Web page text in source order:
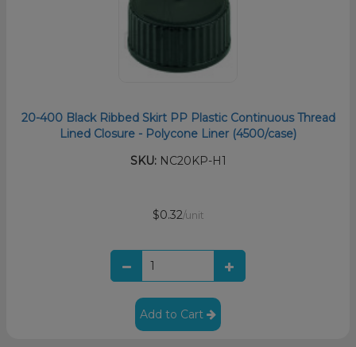
20-400 Black Ribbed Skirt PP Plastic Continuous Thread
Lined Closure - Polycone Liner (4500/case)
SKU:NC20KP-H1
$0.32/unit
Add to Cart